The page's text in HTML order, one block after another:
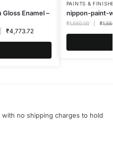
Enamel –
₹4,773.72
PAINTS &
nippon-paint-
₹1,550.00 ₹
no shipping charges to hold